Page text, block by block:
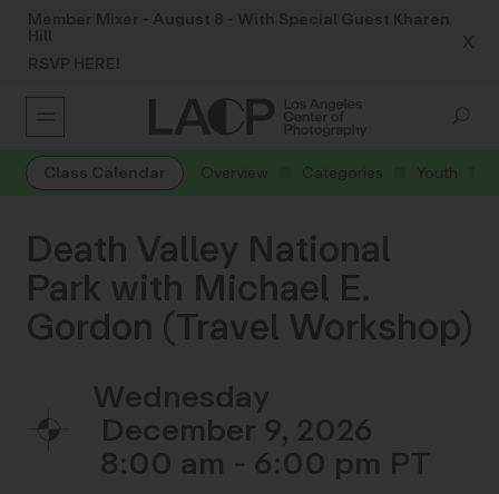
Member Mixer - August 8 - With Special Guest Kharen
Hill
RSVP HERE!
X
Class Calendar Overview Categories Youth
Death Valley National
Park with Michael E.
Gordon (Travel Workshop)
Wednesday
December 9, 2026
8:00 am - 6:00 pm